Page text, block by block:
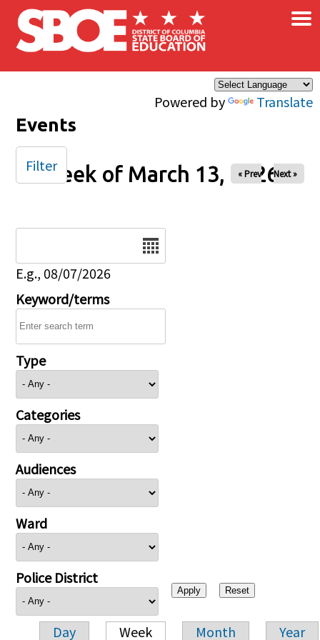
Skip to main content
Powered by Translate
×
Events
Week of March 13, 2026
« Prev Next »
E.g., 08/07/2026
Keyword/terms
Type
Categories
Audiences
Ward
Police District
Day Week Month Year
Filter